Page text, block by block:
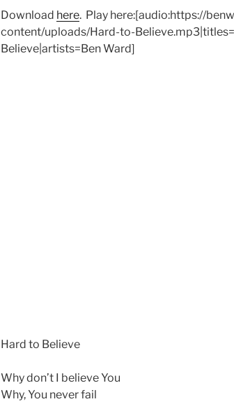
Download here. Play here:[audio:https://
content/uploads/Hard-to-
Believe|artists=Ben Ward]
Hard to Believe
Why don’t I believe You
Why, You never fail